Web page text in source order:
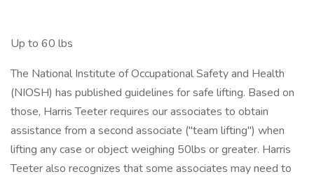
Up to 60 lbs
The National Institute of Occupational Safety and Health
(NIOSH) has published guidelines for safe lifting. Based on
those, Harris Teeter requires our associates to obtain
assistance from a second associate ("team lifting") when
lifting any case or object weighing 50lbs or greater. Harris
Teeter also recognizes that some associates may need to